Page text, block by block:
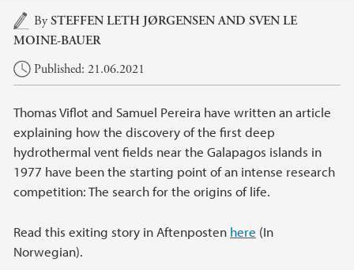
Main content
BySTEFFEN LETH JØRGENSENAND SVEN LE
MOINE-BAUER
Published: 21.06.2021
Thomas Viflot and Samuel Pereira have written an article
explaining how the discovery of the first deep
hydrothermal vent fields near the Galapagos islands in
1977 have been the starting point of an intense research
competition: The search for the origins of life.
Read this exiting story in Aftenposten here (In
Norwegian).